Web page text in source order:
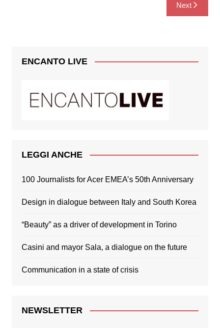
Next
ENCANTO LIVE
LEGGI ANCHE
100 Journalists for Acer EMEA’s 50th Anniversary
Design in dialogue between Italy and South Korea
“Beauty” as a driver of development in Torino
Casini and mayor Sala, a dialogue on the future
Communication in a state of crisis
NEWSLETTER